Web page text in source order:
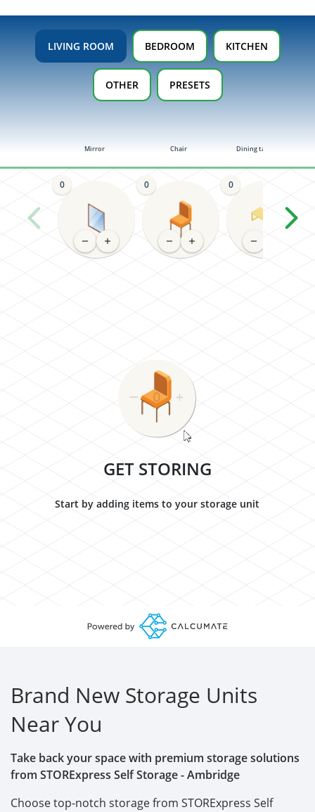
LIVING ROOM BEDROOM KITCHEN
OTHER PRESETS
0
Mirror
0
Chair
0
Dining table (4-6)
GET STORING
Start by adding items to your storage unit
Brand New Storage Units
Near You
Take back your space with premium storage solutions
from STORExpress Self Storage - Ambridge
Choose top-notch storage from STORExpress Self